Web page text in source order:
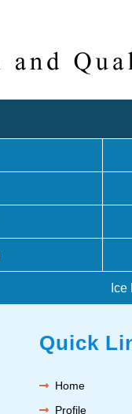
Quick
Home
Profile